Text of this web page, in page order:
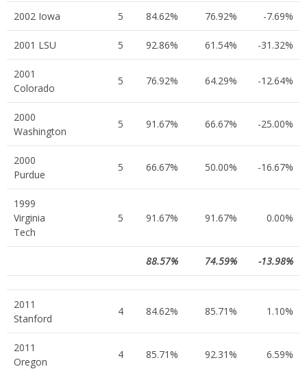
2002 Iowa 5 84.62% 76.92% -7.69%
2001 LSU 5 92.86% 61.54% -31.32%
2001
Colorado
5 76.92% 64.29% -12.64%
2000
Washington
5 91.67% 66.67% -25.00%
2000
Purdue
5 66.67% 50.00% -16.67%
1999
Virginia
Tech
5 91.67% 91.67% 0.00%
88.57% 74.59% -13.98%
2011
Stanford
4 84.62% 85.71% 1.10%
2011
Oregon
4 85.71% 92.31% 6.59%